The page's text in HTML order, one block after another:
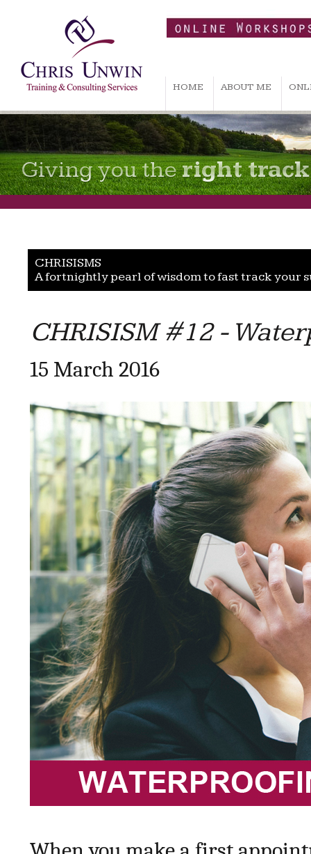
HOME ABOUT ME
Giving you theright track
CHRISISMS
A fortnightly pearl of wisdom to fast track your
CHRISISM #12 -
15 March 2016